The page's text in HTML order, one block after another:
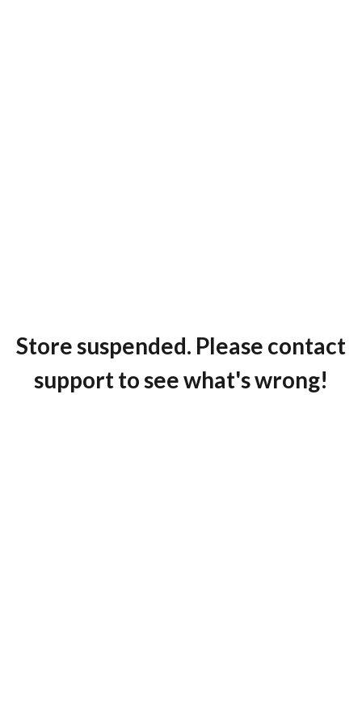
Store suspended. Please contact
support to see what's wrong!